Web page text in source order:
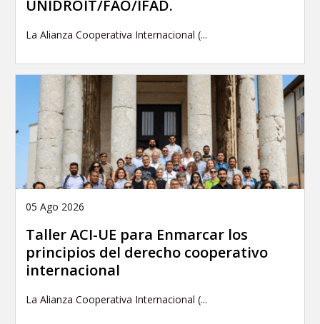
UNIDROIT/FAO/IFAD.
La Alianza Cooperativa Internacional (...
05 Ago 2026
Taller ACI-UE para Enmarcar los
principios del derecho cooperativo
internacional
La Alianza Cooperativa Internacional (...